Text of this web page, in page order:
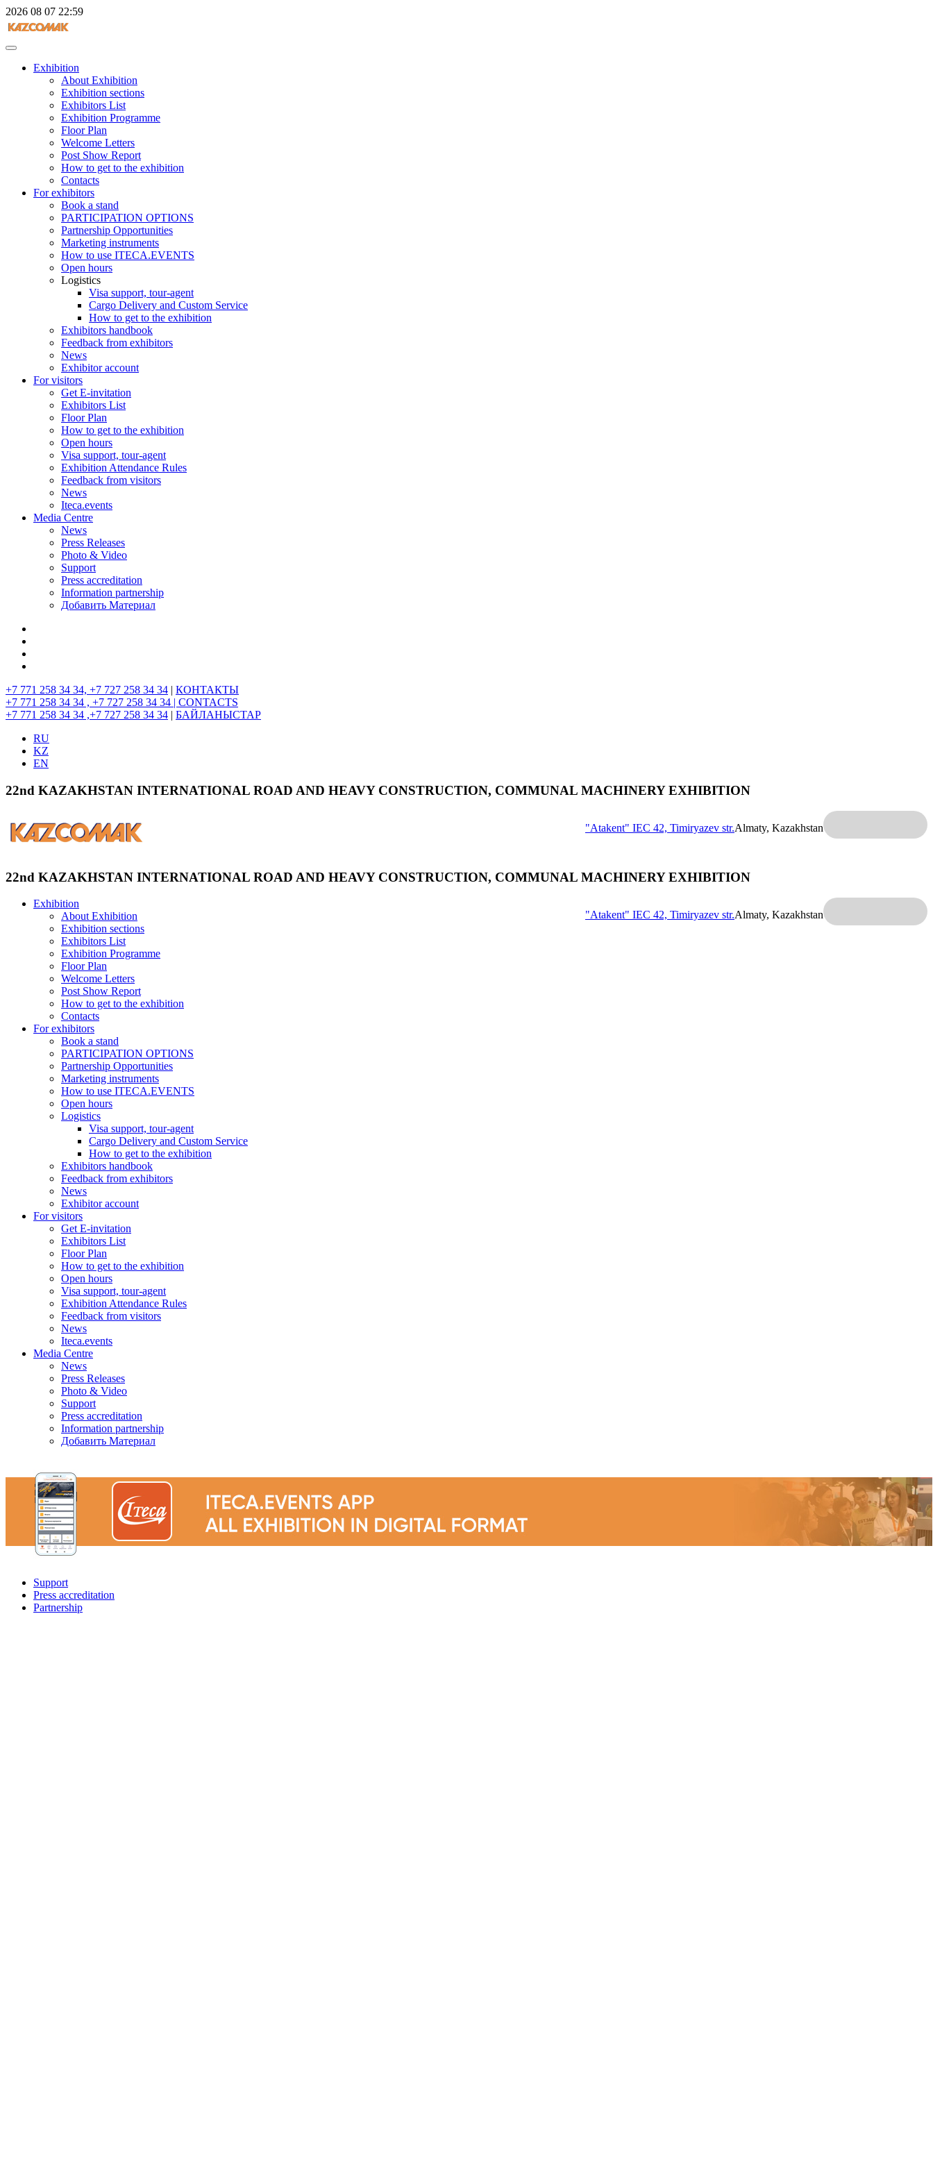
2026 08 07 22:59
Exhibition
About Exhibition
Exhibition sections
Exhibitors List
Exhibition Programme
Floor Plan
Welcome Letters
Post Show Report
How to get to the exhibition
Contacts
For exhibitors
Book a stand
PARTICIPATION OPTIONS
Partnership Opportunities
Marketing instruments
How to use ITECA.EVENTS
Open hours
Logistics
Visa support, tour-agent
Cargo Delivery and Custom Service
How to get to the exhibition
Exhibitors handbook
Feedback from exhibitors
News
Exhibitor account
For visitors
Get E-invitation
Exhibitors List
Floor Plan
How to get to the exhibition
Open hours
Visa support, tour-agent
Exhibition Attendance Rules
Feedback from visitors
News
Iteca.events
Media Centre
News
Press Releases
Photo & Video
Support
Press accreditation
Information partnership
Добавить Материал
+7 771 258 34 34, +7 727 258 34 34 | КОНТАКТЫ
+7 771 258 34 34 , +7 727 258 34 34 | CONTACTS
+7 771 258 34 34 ,+7 727 258 34 34 | БАЙЛАНЫСТАР
RU
KZ
EN
22nd KAZAKHSTAN INTERNATIONAL ROAD AND HEAVY CONSTRUCTION, COMMUNAL MACHINERY EXHIBITION
Almaty, Kazakhstan
"Atakent" IEC 42, Timiryazev str.
22nd KAZAKHSTAN INTERNATIONAL ROAD AND HEAVY CONSTRUCTION, COMMUNAL MACHINERY EXHIBITION
Almaty, Kazakhstan
"Atakent" IEC 42, Timiryazev str.
Exhibition
About Exhibition
Exhibition sections
Exhibitors List
Exhibition Programme
Floor Plan
Welcome Letters
Post Show Report
How to get to the exhibition
Contacts
For exhibitors
Book a stand
PARTICIPATION OPTIONS
Partnership Opportunities
Marketing instruments
How to use ITECA.EVENTS
Open hours
Logistics
Visa support, tour-agent
Cargo Delivery and Custom Service
How to get to the exhibition
Exhibitors handbook
Feedback from exhibitors
News
Exhibitor account
For visitors
Get E-invitation
Exhibitors List
Floor Plan
How to get to the exhibition
Open hours
Visa support, tour-agent
Exhibition Attendance Rules
Feedback from visitors
News
Iteca.events
Media Centre
News
Press Releases
Photo & Video
Support
Press accreditation
Information partnership
Добавить Материал
Support
Press accreditation
Partnership